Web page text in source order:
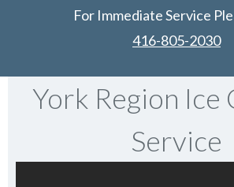
For Immediate Service
416-805-2030
York Region Ice
Service